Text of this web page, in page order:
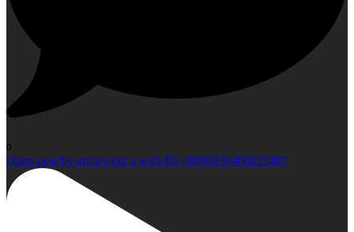
0
Open post by armovingco with ID 18096836408023487